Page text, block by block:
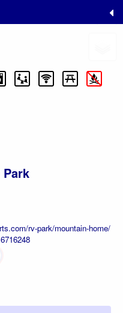
Park
rv-park/mountain-home/